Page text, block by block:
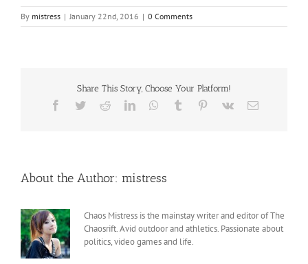
By mistress | January 22nd, 2016 | 0 Comments
Share This Story, Choose Your Platform!
Facebook
TwitterRedditLinkedInWhatsApp
Tumblr Pinterest
Vk Email
About the Author: mistress
Chaos Mistress is the mainstay writer and editor of The
Chaosrift. Avid outdoor and athletics. Passionate about
politics, video games and life.